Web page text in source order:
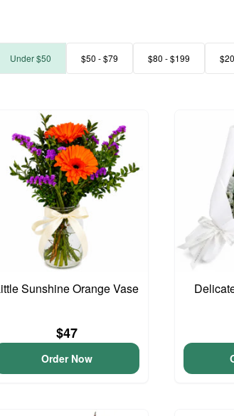
Under $50 $50 - $79 $80 - $199
Sunshine Orange Vase
$47
Order Now